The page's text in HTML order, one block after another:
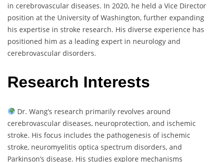
in cerebrovascular diseases. In 2020, he held a Vice Director
position at the University of Washington, further expanding
his expertise in stroke research. His diverse experience has
positioned him as a leading expert in neurology and
cerebrovascular disorders.
Research Interests
Dr. Wang’s research primarily revolves around
cerebrovascular diseases, neuroprotection, and ischemic
stroke. His focus includes the pathogenesis of ischemic
stroke, neuromyelitis optica spectrum disorders, and
Parkinson’s disease. His studies explore mechanisms